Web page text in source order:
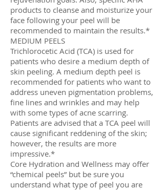
products to cleanse and moisturize your
face following your peel will be
recommended to maintain the results.*
MEDIUM PEELS
Trichlorocetic Acid (TCA) is used for
patients who desire a medium depth of
skin peeling. A medium depth peel is
recommended for patients who want to
address uneven pigmentation problems,
fine lines and wrinkles and may help
with some types of acne scarring.
Patients are advised that a TCA peel will
cause significant reddening of the skin;
however, the results are more
impressive.*
Core Hydration and Wellness may offer
“chemical peels” but be sure you
understand what type of peel you are